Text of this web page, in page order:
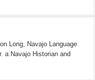
Long, Navajo Language
a Navajo Historian and